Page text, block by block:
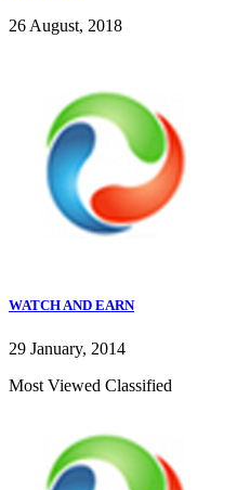
26 August, 2018
WATCH AND EARN
29 January, 2014
Most Viewed Classified